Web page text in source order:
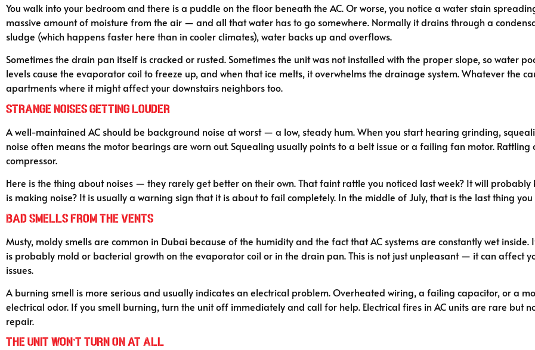
You walk into your bedroom and there is a puddle on the floor beneath the AC. Or worse, you notice a water stain
massive amount of moisture from the air — and all that water has to go somewhere. Normally it drains through a
sludge (which happens faster here than in cooler climates), water backs up and overflows.
Sometimes the drain pan itself is cracked or rusted. Sometimes the unit was not installed with the proper slope, so water
levels cause the evaporator coil to freeze up, and when that ice melts, it overwhelms the drainage system. Whatever the
apartments where it might affect your downstairs neighbors too.
Strange Noises Getting Louder
A well-maintained AC should be background noise at worst — a low, steady hum. When you start hearing grinding,
noise often means the motor bearings are worn out. Squealing usually points to a belt issue or a failing fan motor.
compressor.
Here is the thing about noises — they rarely get better on their own. That faint rattle you noticed last week? It will
is making noise? It is usually a warning sign that it is about to fail completely. In the middle of July, that is the last thing you
Bad Smells From the Vents
Musty, moldy smells are common in Dubai because of the humidity and the fact that AC systems are constantly wet
is probably mold or bacterial growth on the evaporator coil or in the drain pan. This is not just unpleasant — it can
issues.
A burning smell is more serious and usually indicates an electrical problem. Overheated wiring, a failing capacitor, or a
electrical odor. If you smell burning, turn the unit off immediately and call for help. Electrical fires in AC units are rare but
repair.
The Unit Won’t Turn On at All